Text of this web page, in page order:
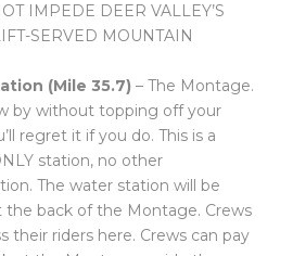
IMPEDE DEER VALLEY’S
SERVED MOUNTAIN
(Mile 35.7) – The Montage.
by without topping off your
regret it if you do. This is a
station, no other
The water station will be
the back of the Montage. Crews
their riders here. Crews can pay